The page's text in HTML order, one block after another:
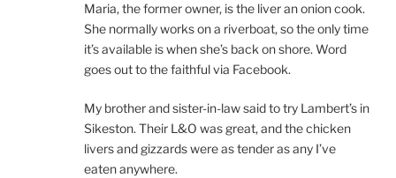
Maria, the former owner, is the liver an onion cook.
She normally works on a riverboat, so the only time
it’s available is when she’s back on shore. Word
goes out to the faithful via Facebook.
My brother and sister-in-law said to try Lambert’s in
Sikeston. Their L&O was great, and the chicken
livers and gizzards were as tender as any I’ve
eaten anywhere.